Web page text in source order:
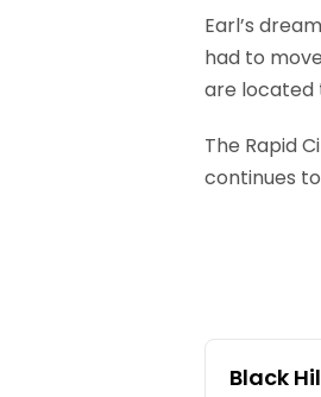
Earl’s
had to
are located
The Rapid
continues
Black